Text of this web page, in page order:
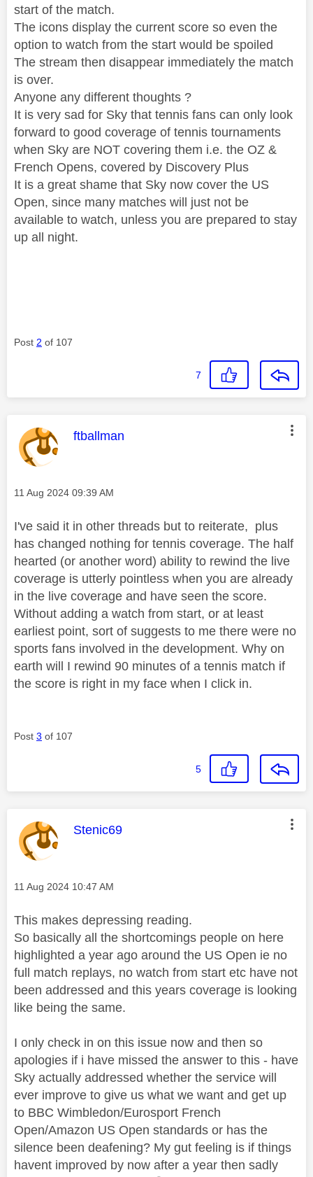
start of the match.
The icons display the current score so even the
option to watch from the start would be spoiled
The stream then disappear immediately the match
is over.
Anyone any different thoughts ?
It is very sad for Sky that tennis fans can only look
forward to good coverage of tennis tournaments
when Sky are NOT covering them i.e. the OZ &
French Opens, covered by Discovery Plus
It is a great shame that Sky now cover the US
Open, since many matches will just not be
available to watch, unless you are prepared to stay
up all night.
Post 2 of 107
7
This message was authored by:
ftballman
Message posted on
‎11 Aug 2024 09:39 AM
I've said it in other threads but to reiterate, plus
has changed nothing for tennis coverage. The half
hearted (or another word) ability to rewind the live
coverage is utterly pointless when you are already
in the live coverage and have seen the score.
Without adding a watch from start, or at least
earliest point, sort of suggests to me there were no
sports fans involved in the development. Why on
earth will I rewind 90 minutes of a tennis match if
the score is right in my face when I click in.
Post 3 of 107
5
This message was authored by:
Stenic69
Message posted on
‎11 Aug 2024 10:47 AM
This makes depressing reading.
So basically all the shortcomings people on here
highlighted a year ago around the US Open ie no
full match replays, no watch from start etc have not
been addressed and this years coverage is looking
like being the same.
I only check in on this issue now and then so
apologies if i have missed the answer to this - have
Sky actually addressed whether the service will
ever improve to give us what we want and get up
to BBC Wimbledon/Eurosport French
Open/Amazon US Open standards or has the
silence been deafening? My gut feeling is if things
havent improved by now after a year then sadly